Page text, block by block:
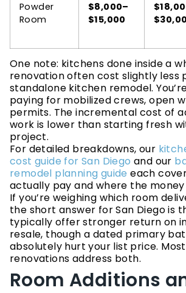
Powder
Room
$8,000–
$15,000
One note: kitchens done inside a
renovation often cost slightly less
standalone kitchen remodel.
paying for mobilized crews, open
permits. The incremental cost of
work is lower than starting fresh
project.
For detailed breakdowns, our
cost guide for San Diego and our
remodel planning guide each
actually pay and where the money
If you’re weighing which room
the short answer for San Diego is
typically offer stronger return on
resale, though a dated primary
absolutely hurt your list price.
renovations address both.
Room Additions